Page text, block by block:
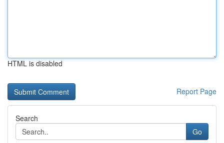
HTML is disabled
Report Page
Search
Go